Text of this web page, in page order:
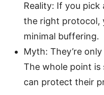
Reality: If you pick
the right protocol,
minimal buffering.
Myth: They’re
The whole point is
can protect their